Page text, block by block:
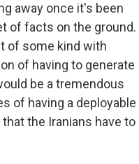
away once it's been
of facts on the ground.
of some kind with
of having to generate
be a tremendous
of having a deployable
the Iranians have to